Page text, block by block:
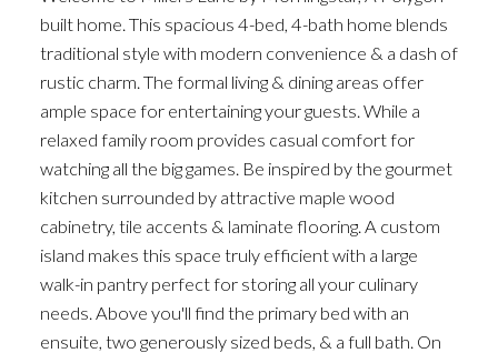
built home. This spacious 4-bed, 4-bath home blends
traditional style with modern convenience & a dash of
rustic charm. The formal living & dining areas offer
ample space for entertaining your guests. While a
relaxed family room provides casual comfort for
watching all the big games. Be inspired by the gourmet
kitchen surrounded by attractive maple wood
cabinetry, tile accents & laminate flooring. A custom
island makes this space truly efficient with a large
walk-in pantry perfect for storing all your culinary
needs. Above you'll find the primary bed with an
ensuite, two generously sized beds, & a full bath. On